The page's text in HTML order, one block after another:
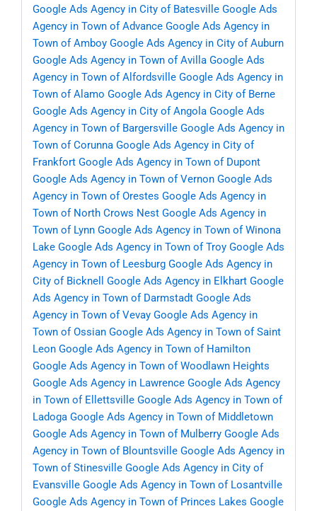
Google Ads Agency in City of Batesville Google Ads
Agency in Town of Advance Google Ads Agency in
Town of Amboy Google Ads Agency in City of Auburn
Google Ads Agency in Town of Avilla Google Ads
Agency in Town of Alfordsville Google Ads Agency in
Town of Alamo Google Ads Agency in City of Berne
Google Ads Agency in City of Angola Google Ads
Agency in Town of Bargersville Google Ads Agency in
Town of Corunna Google Ads Agency in City of
Frankfort Google Ads Agency in Town of Dupont
Google Ads Agency in Town of Vernon Google Ads
Agency in Town of Orestes Google Ads Agency in
Town of North Crows Nest Google Ads Agency in
Town of Lynn Google Ads Agency in Town of Winona
Lake Google Ads Agency in Town of Troy Google Ads
Agency in Town of Leesburg Google Ads Agency in
City of Bicknell
Google Ads Agency in Elkhart Google
Ads Agency in Town of Darmstadt Google Ads
Agency in Town of Vevay Google Ads Agency in
Town of Ossian Google Ads Agency in Town of Saint
Leon Google Ads Agency in Town of Hamilton
Google Ads Agency in Town of Woodlawn Heights
Google Ads Agency in Lawrence Google Ads Agency
in Town of Ellettsville Google Ads Agency in Town of
Ladoga Google Ads Agency in Town of Middletown
Google Ads Agency in Town of Mulberry Google Ads
Agency in Town of Blountsville Google Ads Agency in
Town of Stinesville Google Ads Agency in City of
Evansville Google Ads Agency in Town of Losantville
Google Ads Agency in Town of Princes Lakes Google